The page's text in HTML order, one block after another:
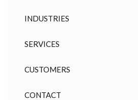
INDUSTRIES
SERVICES
CUSTOMERS
CONTACT